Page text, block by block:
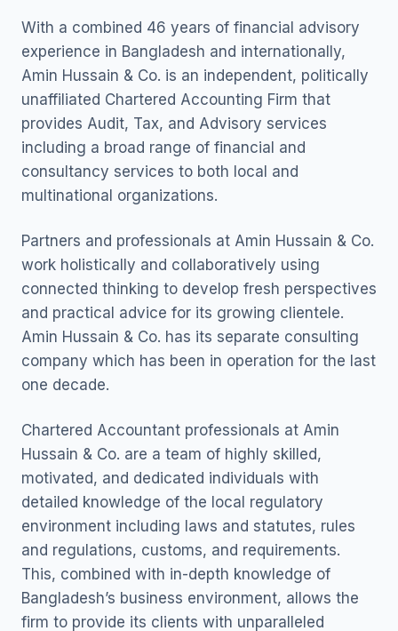
With a combined 46 years of financial advisory
experience in Bangladesh and internationally,
Amin Hussain & Co. is an independent, politically
unaffiliated Chartered Accounting Firm that
provides Audit, Tax, and Advisory services
including a broad range of financial and
consultancy services to both local and
multinational organizations.
Partners and professionals at Amin Hussain & Co.
work holistically and collaboratively using
connected thinking to develop fresh perspectives
and practical advice for its growing clientele.
Amin Hussain & Co. has its separate consulting
company which has been in operation for the last
one decade.
Chartered Accountant professionals at Amin
Hussain & Co. are a team of highly skilled,
motivated, and dedicated individuals with
detailed knowledge of the local regulatory
environment including laws and statutes, rules
and regulations, customs, and requirements.
This, combined with in-depth knowledge of
Bangladesh’s business environment, allows the
firm to provide its clients with unparalleled